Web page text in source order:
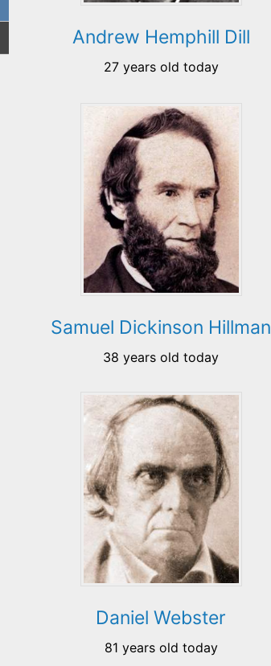
Andrew Hemphill Dill
27 years old today
Samuel Dickinson Hillman
38 years old today
Daniel Webster
81 years old today